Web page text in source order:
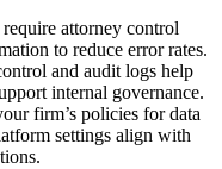
attorney control
to reduce error rates.
and audit logs help
internal governance.
firm’s policies for data
settings align with